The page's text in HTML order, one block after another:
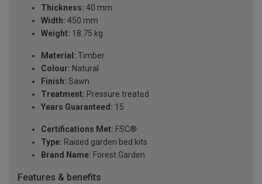
Thickness: 40 mm
Width: 450 mm
Weight: 18.75 kg
Material: Timber
Colour: Natural
Finish: Sawn
Treatment: Pressure treated
Years Guaranteed: 15
Certifications Met: FSC®
Type: Raised garden bed kits
Brand Name: Forest Garden
Features & benefits